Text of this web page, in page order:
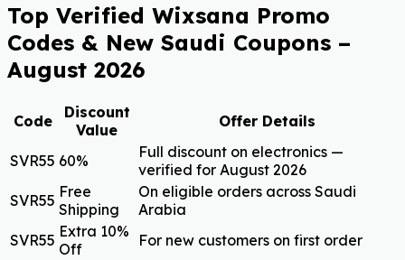
Top Verified Wixsana Promo
Codes & New Saudi Coupons –
August 2026
Code
Discount
Value
Offer Details
SVR55 60%
Full discount on electronics —
verified for August 2026
SVR55 Free
Shipping
On eligible orders across Saudi
Arabia
SVR55 Extra 10%
Off
For new customers on first order